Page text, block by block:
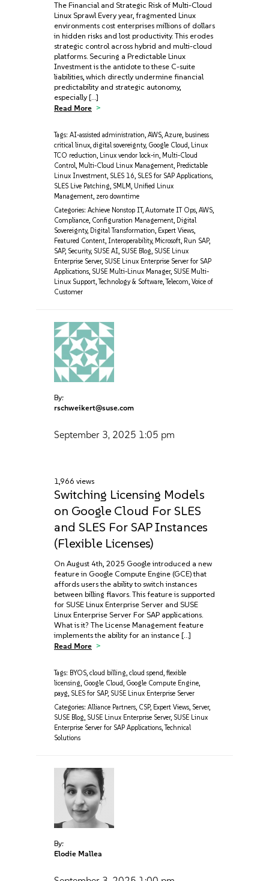
The Financial and Strategic Risk of Multi-Cloud
Linux Sprawl Every year, fragmented Linux
environments cost enterprises millions of dollars
in hidden risks and lost productivity. This erodes
strategic control across hybrid and multi-cloud
platforms. Securing a Predictable Linux
Investment is the antidote to these C-suite
liabilities, which directly undermine financial
predictability and strategic autonomy,
especially […]
Read More
Tags: AI-assisted administration, AWS, Azure, business
critical linux, digital sovereignty, Google Cloud, Linux
TCO reduction, Linux vendor lock-in, Multi-Cloud
Control, Multi-Cloud Linux Management, Predictable
Linux Investment, SLES 16, SLES for SAP Applications,
SLES Live Patching, SMLM, Unified Linux
Management, zero downtime
Categories: Achieve Nonstop IT, Automate IT Ops, AWS,
Compliance, Configuration Management, Digital
Sovereignty, Digital Transformation, Expert Views,
Featured Content, Interoperability, Microsoft, Run SAP,
SAP, Security, SUSE AI, SUSE Blog, SUSE Linux
Enterprise Server, SUSE Linux Enterprise Server for SAP
Applications, SUSE Multi-Linux Manager, SUSE Multi-
Linux Support,Technology & Software,Telecom, Voice of
Customer
By:
rschweikert@suse.com
September 3, 2025 1:05 pm
1,966 views
Switching Licensing Models
on Google Cloud For SLES
and SLES For SAP Instances
(Flexible Licenses)
On August 4th, 2025 Google introduced a new
feature in Google Compute Engine (GCE) that
affords users the ability to switch instances
between billing flavors. This feature is supported
for SUSE Linux Enterprise Server and SUSE
Linux Enterprise Server For SAP applications.
What is it? The License Management feature
implements the ability for an instance […]
Read More
Tags: BYOS, cloud billing, cloud spend, flexible
licensing, Google Cloud, Google Compute Engine,
payg, SLES for SAP, SUSE Linux Enterprise Server
Categories: Alliance Partners, CSP, Expert Views, Server,
SUSE Blog, SUSE Linux Enterprise Server, SUSE Linux
Enterprise Server for SAP Applications,Technical
Solutions
By:
Elodie Mallea